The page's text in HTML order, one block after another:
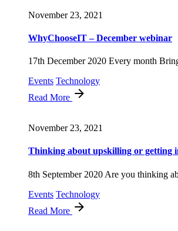
November 23, 2021
WhyChooseIT – December webinar
17th December 2020 Every month
Events Technology
Read More
November 23, 2021
Thinking about upskilling or getting
8th September 2020 Are you thinking
Events Technology
Read More